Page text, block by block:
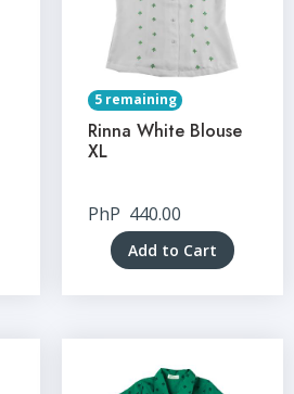
5 remaining
Rinna White Blouse
XL
PhP 440.00
Add to Cart